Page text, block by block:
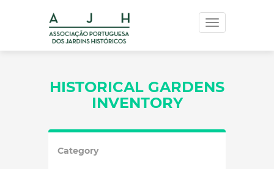
Toggle
navigation
HISTORICAL GARDENS
INVENTORY
Category